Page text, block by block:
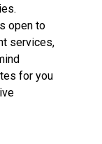
open to
services,
for you